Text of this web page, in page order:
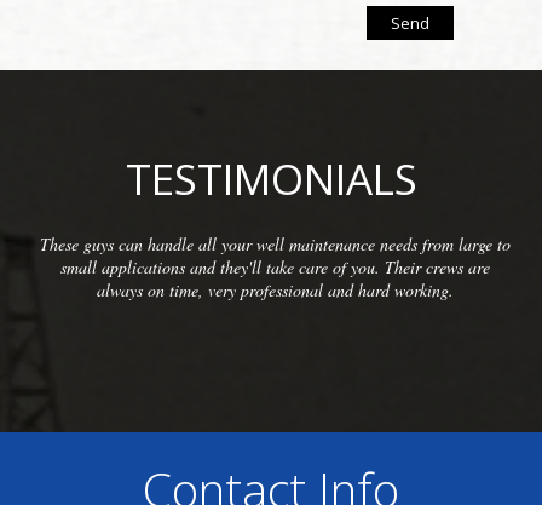
TESTIMONIALS
large to
are
We have been so pleased with the workmanship
McCarthy Well Company that we have referred
commercial clients as well as some residential. They
Contact Info